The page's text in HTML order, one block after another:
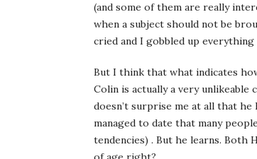
(and some of them are really
when a subject should not be
cried and I gobbled up
But I think that what indicates
Colin is actually a very
doesn’t surprise me at all that he
managed to date that many
tendencies) . But he learns. Both